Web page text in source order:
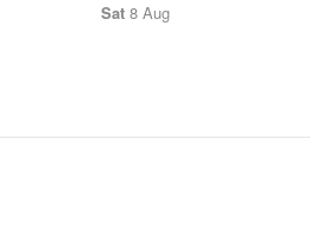
Sat 8 Aug